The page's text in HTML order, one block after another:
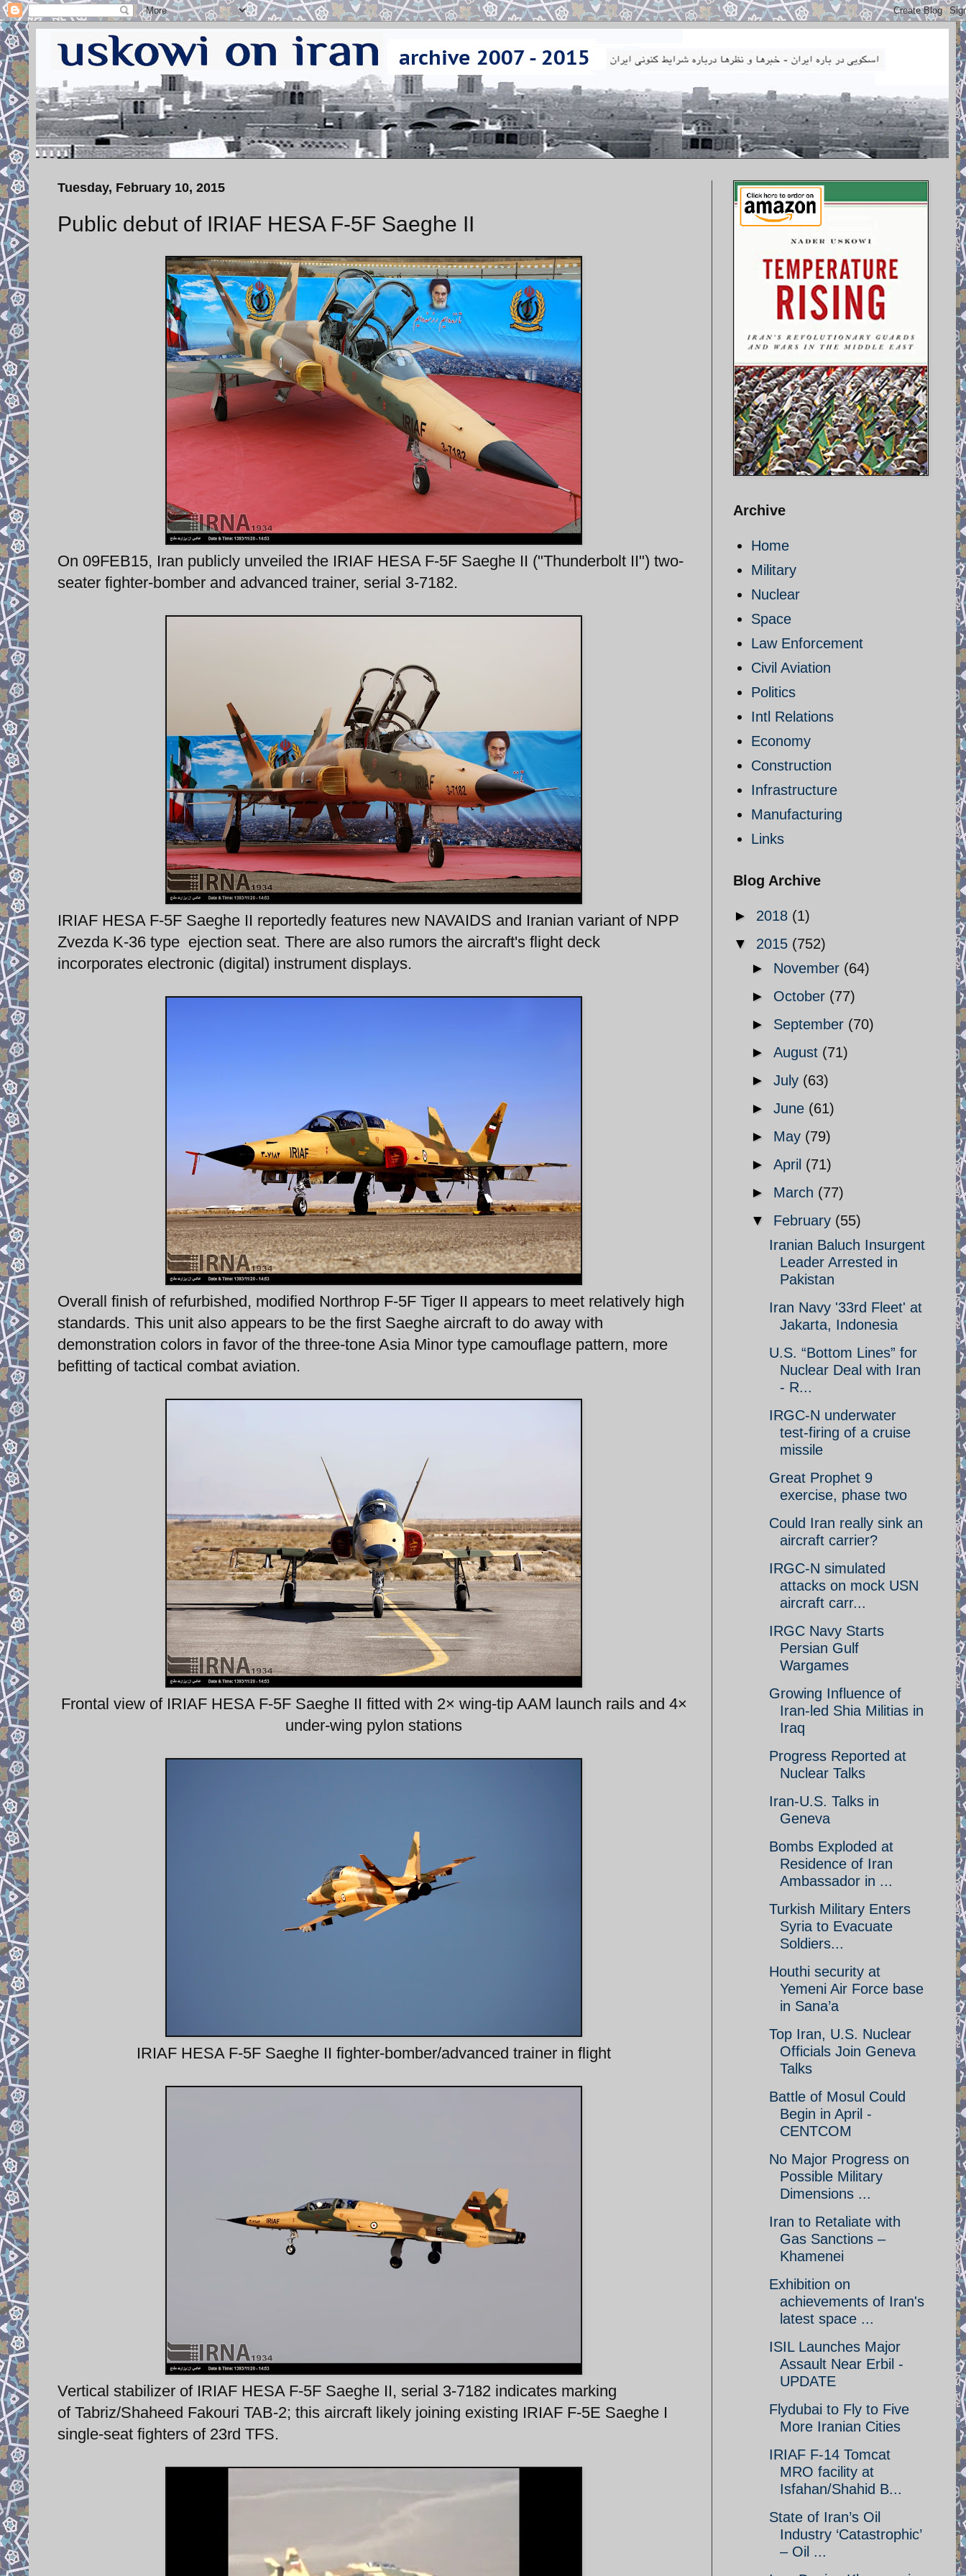
Tuesday, February 10, 2015
Public debut of IRIAF HESA F-5F Saeghe II
On 09FEB15, Iran publicly unveiled the IRIAF HESA F-5F Saeghe II ("Thunderbolt II") two-
seater fighter-bomber and advanced trainer, serial 3-7182.
IRIAF HESA F-5F Saeghe II reportedly features new NAVAIDS and Iranian variant of NPP
Zvezda K-36 type ejection seat. There are also rumors the aircraft's flight deck
incorporates electronic (digital) instrument displays.
Overall finish of refurbished, modified Northrop F-5F Tiger II appears to meet relatively high
standards. This unit also appears to be the first Saeghe aircraft to do away with
demonstration colors in favor of the three-tone Asia Minor type camouflage pattern, more
befitting of tactical combat aviation.
Frontal view of IRIAF HESA F-5F Saeghe II fitted with 2× wing-tip AAM launch rails and 4×
under-wing pylon stations
IRIAF HESA F-5F Saeghe II fighter-bomber/advanced trainer in flight
Vertical stabilizer of IRIAF HESA F-5F Saeghe II, serial 3-7182 indicates marking
of Tabriz/Shaheed Fakouri TAB-2; this aircraft likely joining existing IRIAF F-5E Saeghe I
single-seat fighters of 23rd TFS.
Archive
Home
Military
Nuclear
Space
Law Enforcement
Civil Aviation
Politics
Intl Relations
Economy
Construction
Infrastructure
Manufacturing
Links
Blog Archive
► 2018 (1)
▼ 2015 (752)
► November (64)
► October (77)
► September (70)
► August (71)
► July (63)
► June (61)
► May (79)
► April (71)
► March (77)
▼ February (55)
Iranian Baluch Insurgent
Leader Arrested in
Pakistan
Iran Navy '33rd Fleet' at
Jakarta, Indonesia
U.S. “Bottom Lines” for
Nuclear Deal with Iran
- R...
IRGC-N underwater
test-firing of a cruise
missile
Great Prophet 9
exercise, phase two
Could Iran really sink an
aircraft carrier?
IRGC-N simulated
attacks on mock USN
aircraft carr...
IRGC Navy Starts
Persian Gulf
Wargames
Growing Influence of
Iran-led Shia Militias in
Iraq
Progress Reported at
Nuclear Talks
Iran-U.S. Talks in
Geneva
Bombs Exploded at
Residence of Iran
Ambassador in ...
Turkish Military Enters
Syria to Evacuate
Soldiers...
Houthi security at
Yemeni Air Force base
in Sana’a
Top Iran, U.S. Nuclear
Officials Join Geneva
Talks
Battle of Mosul Could
Begin in April -
CENTCOM
No Major Progress on
Possible Military
Dimensions ...
Iran to Retaliate with
Gas Sanctions –
Khamenei
Exhibition on
achievements of Iran's
latest space ...
ISIL Launches Major
Assault Near Erbil -
UPDATE
Flydubai to Fly to Five
More Iranian Cities
IRIAF F-14 Tomcat
MRO facility at
Isfahan/Shahid B...
State of Iran’s Oil
Industry ‘Catastrophic’
– Oil ...